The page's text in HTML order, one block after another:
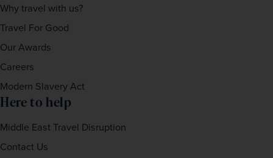
Why travel with us?
Travel For Good
Our Awards
Careers
Modern Slavery Act
Here to help
Middle East Travel Disruption
Contact Us